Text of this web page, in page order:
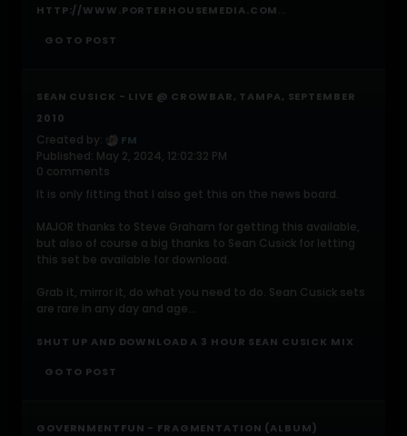
HTTP://WWW.PORTERHOUSEMEDIA.COM...
GO TO POST
SEAN CUSICK - LIVE @ CROWBAR, TAMPA, SEPTEMBER
2010
Created by: FM
Published: May 2, 2024, 12:02:32 PM
0 comments
It is only fitting that I also get this on the news board.
MAJOR thanks to Steve Graham for getting this available,
but also of course a big thanks to Sean Cusick for letting
this set be available for download.
Grab it, mirror it, do what you need to do. Sean Cusick sets
are rare in any day and age...
SHUT UP AND DOWNLOAD A 3 HOUR SEAN CUSICK MIX
GO TO POST
GOVERNMENTFUN - FRAGMENTATION (ALBUM)